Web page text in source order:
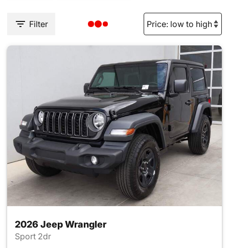
Filter
2026 Jeep Wrangler
Sport 2dr